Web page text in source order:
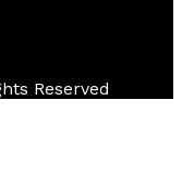
Reserved